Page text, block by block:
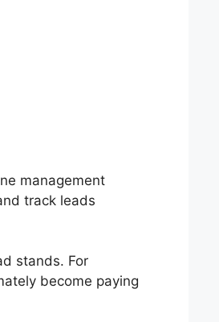
management
track leads
stands. For
become paying